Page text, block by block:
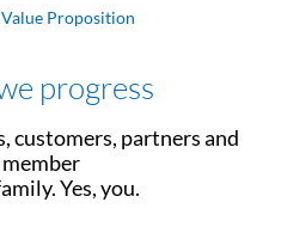
Proposition
progress
customers, partners and
Yes, you.